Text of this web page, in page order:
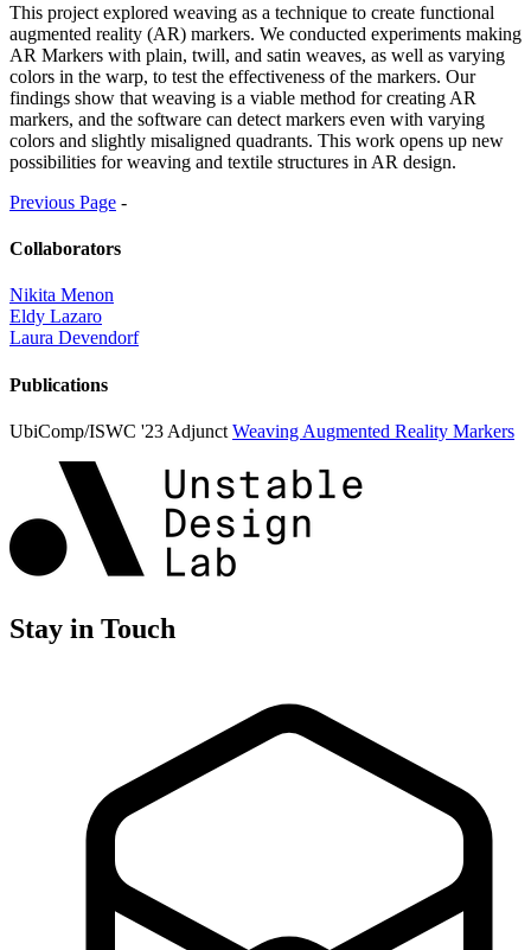
This project explored weaving as a technique to create functional
augmented reality (AR) markers. We conducted experiments making
AR Markers with plain, twill, and satin weaves, as well as varying
colors in the warp, to test the effectiveness of the markers. Our
findings show that weaving is a viable method for creating AR
markers, and the software can detect markers even with varying
colors and slightly misaligned quadrants. This work opens up new
possibilities for weaving and textile structures in AR design.
Previous Page -
Collaborators
Nikita Menon
Eldy Lazaro
Laura Devendorf
Publications
UbiComp/ISWC '23 Adjunct Weaving Augmented Reality Markers
Stay in Touch